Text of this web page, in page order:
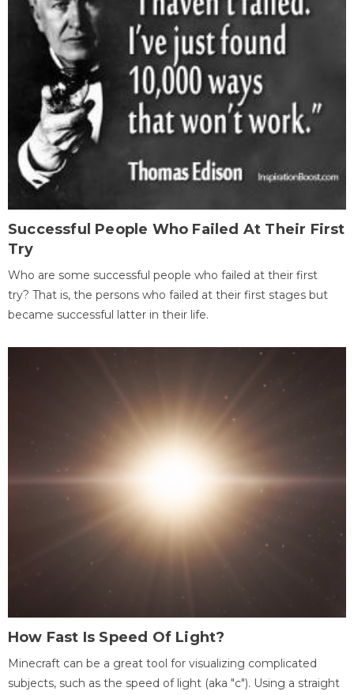
Successful People Who Failed At Their First
Try
Who are some successful people who failed at their first
try? That is, the persons who failed at their first stages but
became successful latter in their life.
How Fast Is Speed Of Light?
Minecraft can be a great tool for visualizing complicated
subjects, such as the speed of light (aka "c"). Using a straight